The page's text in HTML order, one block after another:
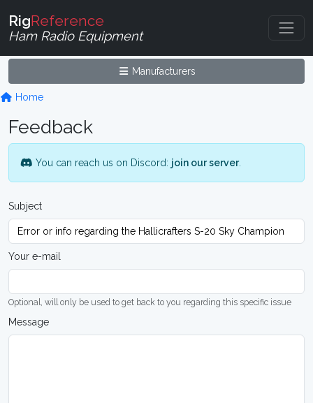
RigReference
Ham Radio Equipment
Manufacturers
Home
Feedback
You can reach us on Discord: join our server.
Subject
Your e-mail
Optional, will only be used to get back to you regarding this specific issue
Message